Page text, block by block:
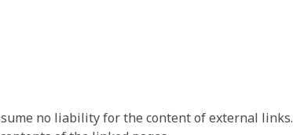
no liability for the content of external links.